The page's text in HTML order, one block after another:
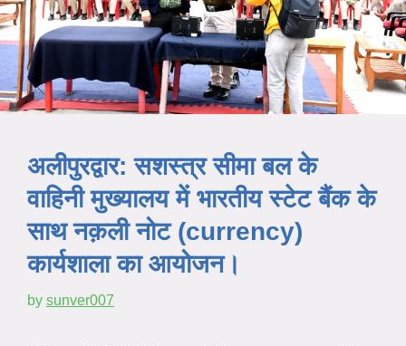
अलीपुरद्वार: सशस्त्र सीमा बल के
वाहिनी मुख्यालय में भारतीय स्टेट बैंक के
साथ नक़ली नोट (currency)
कार्यशाला का आयोजन।
by sunver007